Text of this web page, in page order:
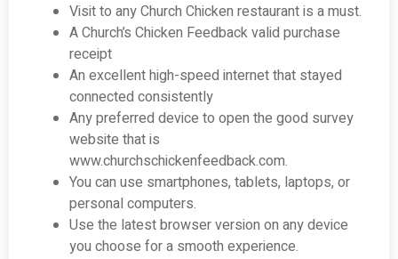
Visit to any Church Chicken restaurant is a must.
A Church’s Chicken Feedback valid purchase
receipt
An excellent high-speed internet that stayed
connected consistently
Any preferred device to open the good survey
website that is
www.churchschickenfeedback.com.
You can use smartphones, tablets, laptops, or
personal computers.
Use the latest browser version on any device
you choose for a smooth experience.